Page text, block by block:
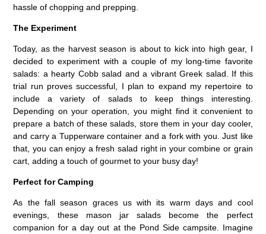
hassle of chopping and prepping.
The Experiment
Today, as the harvest season is about to kick into high gear, I
decided to experiment with a couple of my long-time favorite
salads: a hearty Cobb salad and a vibrant Greek salad. If this
trial run proves successful, I plan to expand my repertoire to
include a variety of salads to keep things interesting.
Depending on your operation, you might find it convenient to
prepare a batch of these salads, store them in your day cooler,
and carry a Tupperware container and a fork with you. Just like
that, you can enjoy a fresh salad right in your combine or grain
cart, adding a touch of gourmet to your busy day!
Perfect for Camping
As the fall season graces us with its warm days and cool
evenings, these mason jar salads become the perfect
companion for a day out at the Pond Side campsite. Imagine